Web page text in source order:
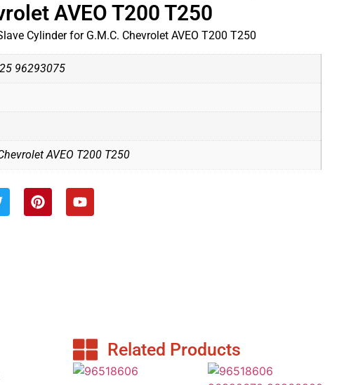
AVEO T200 T250
Cylinder for G.M.C. Chevrolet AVEO T200 T250
96293075
AVEO T200 T250
Related Products